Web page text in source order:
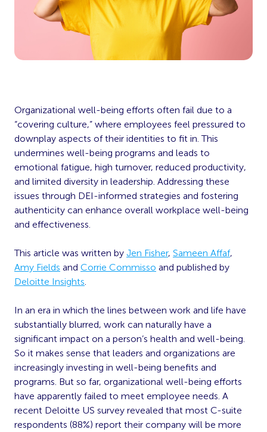
Organizational well-being efforts often fail due to a
“covering culture,” where employees feel pressured to
downplay aspects of their identities to fit in. This
undermines well-being programs and leads to
emotional fatigue, high turnover, reduced productivity,
and limited diversity in leadership. Addressing these
issues through DEI-informed strategies and fostering
authenticity can enhance overall workplace well-being
and effectiveness.
This article was written by Jen Fisher, Sameen Affaf,
Amy Fields and Corrie Commisso and published by
Deloitte Insights.
In an era in which the lines between work and life have
substantially blurred, work can naturally have a
significant impact on a person’s health and well-being.
So it makes sense that leaders and organizations are
increasingly investing in well-being benefits and
programs. But so far, organizational well-being efforts
have apparently failed to meet employee needs. A
recent Deloitte US survey revealed that most C-suite
respondents (88%) report their company will be more